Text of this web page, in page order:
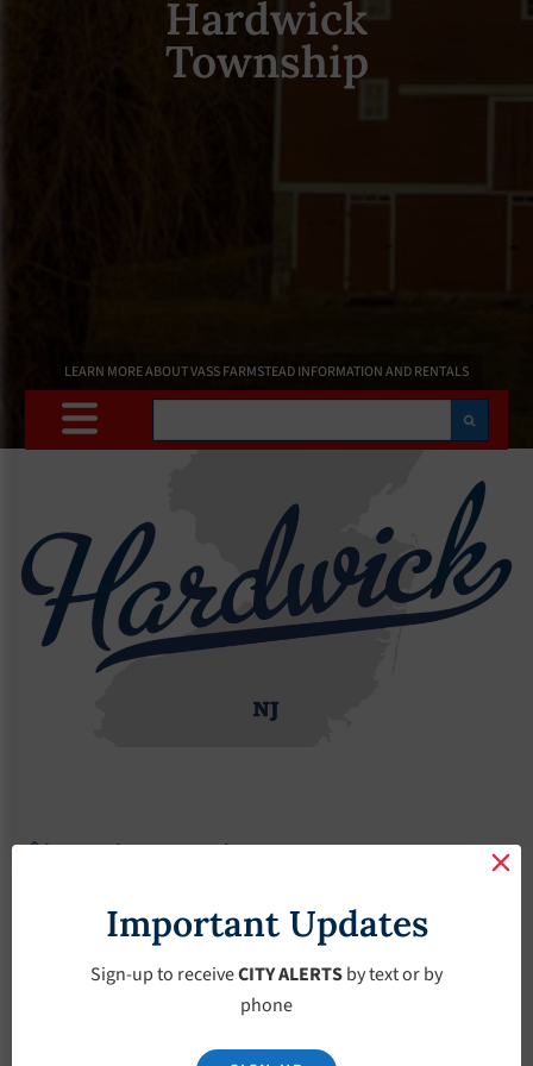
Hardwick
Township
LEARN MORE ABOUT VASS FARMSTEAD INFORMATION AND RENTALS
Search
Agendas 2017 Agendas Agendas – May-17-2017
Agendas – May-17-
2017
Important Updates
Sign-up to receiveCITY ALERTSby text or by
phone